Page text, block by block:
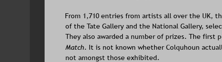
From 1,710 entries from artists all over the UK,
of the Tate Gallery and the National Gallery,
They also awarded a number of prizes. The first
Match. It is not known whether Colquhoun
not amongst those exhibited.